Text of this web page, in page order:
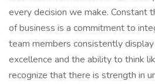
every decision we make. Constant
of business is a commitment to
team members consistently
excellence and the ability to think
recognize that there is strength in